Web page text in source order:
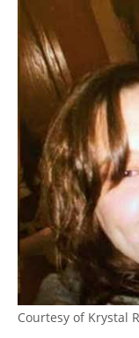
Courtesy of Krystal